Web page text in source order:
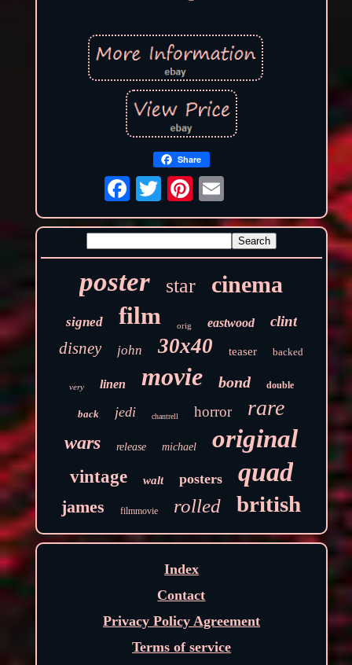
Share
poster star cinema
signed film orig eastwood clint
disney john 30x40 teaser backed
very linen movie bond double
back jedi chantrell horror rare
wars release michael original
vintage walt posters quad
james filmmovie rolled british
Index
Contact
Privacy Policy Agreement
Terms of service